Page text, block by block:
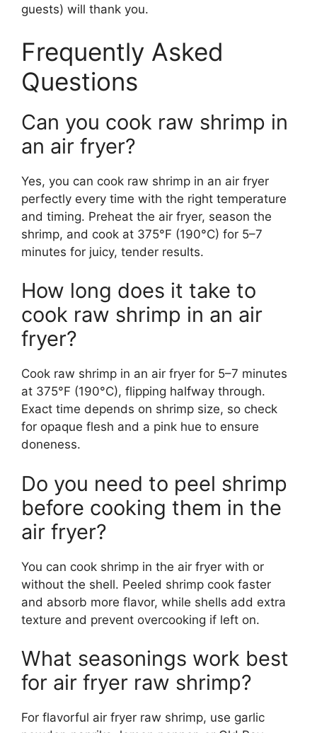
guests) will thank you.
Frequently Asked
Questions
Can you cook raw shrimp in
an air fryer?
Yes, you can cook raw shrimp in an air fryer
perfectly every time with the right temperature
and timing. Preheat the air fryer, season the
shrimp, and cook at 375°F (190°C) for 5–7
minutes for juicy, tender results.
How long does it take to
cook raw shrimp in an air
fryer?
Cook raw shrimp in an air fryer for 5–7 minutes
at 375°F (190°C), flipping halfway through.
Exact time depends on shrimp size, so check
for opaque flesh and a pink hue to ensure
doneness.
Do you need to peel shrimp
before cooking them in the
air fryer?
You can cook shrimp in the air fryer with or
without the shell. Peeled shrimp cook faster
and absorb more flavor, while shells add extra
texture and prevent overcooking if left on.
What seasonings work best
for air fryer raw shrimp?
For flavorful air fryer raw shrimp, use garlic